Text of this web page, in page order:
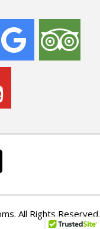
All Rights Reserved.